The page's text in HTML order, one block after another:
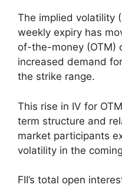
The implied volatility
weekly expiry has
of-the-money (OTM)
increased demand
the strike range.
This rise in IV for
term structure and
market participants
volatility in the
FII’s total open